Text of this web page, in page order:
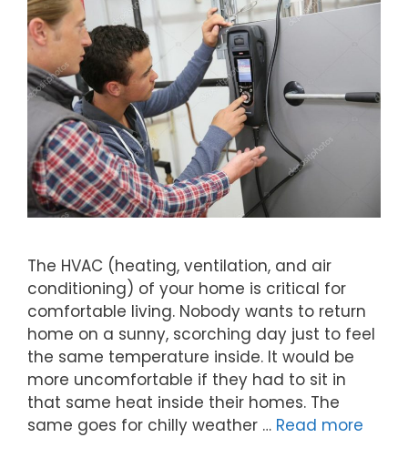
The HVAC (heating, ventilation, and air
conditioning) of your home is critical for
comfortable living. Nobody wants to return
home on a sunny, scorching day just to feel
the same temperature inside. It would be
more uncomfortable if they had to sit in
that same heat inside their homes. The
same goes for chilly weather … Read more